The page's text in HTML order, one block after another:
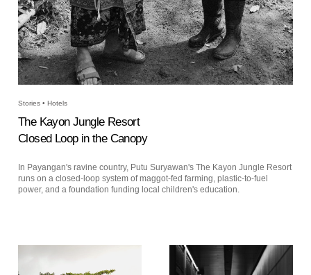
Stories • Hotels
The Kayon Jungle Resort
Closed Loop in the Canopy
In Payangan's ravine country, Putu Suryawan's The Kayon Jungle Resort
runs on a closed-loop system of maggot-fed farming, plastic-to-fuel
power, and a foundation funding local children's education.